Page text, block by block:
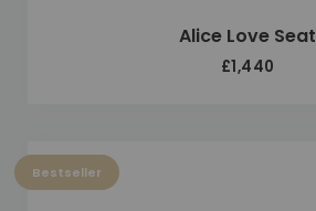
Alice Love Seat
£1,440
Bestseller